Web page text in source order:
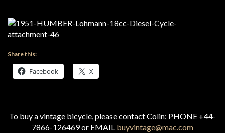
Share this:
Facebook X
To buy a vintage bicycle, please contact Colin: PHONE +44-
7866-126469 or EMAIL buyvintage@mac.com